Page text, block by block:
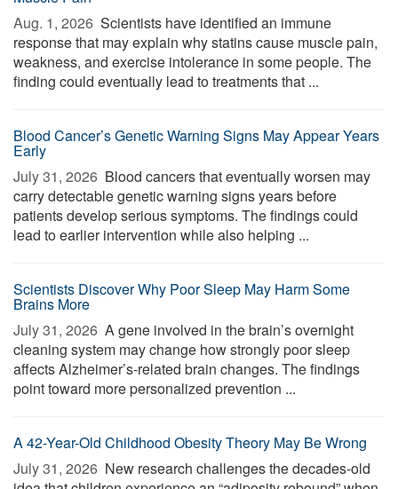
Aug. 1, 2026  Scientists have identified an immune
response that may explain why statins cause muscle pain,
weakness, and exercise intolerance in some people. The
finding could eventually lead to treatments that ...
Blood Cancer’s Genetic Warning Signs May Appear Years
Early
July 31, 2026  Blood cancers that eventually worsen may
carry detectable genetic warning signs years before
patients develop serious symptoms. The findings could
lead to earlier intervention while also helping ...
Scientists Discover Why Poor Sleep May Harm Some
Brains More
July 31, 2026  A gene involved in the brain’s overnight
cleaning system may change how strongly poor sleep
affects Alzheimer’s-related brain changes. The findings
point toward more personalized prevention ...
A 42-Year-Old Childhood Obesity Theory May Be Wrong
July 31, 2026  New research challenges the decades-old